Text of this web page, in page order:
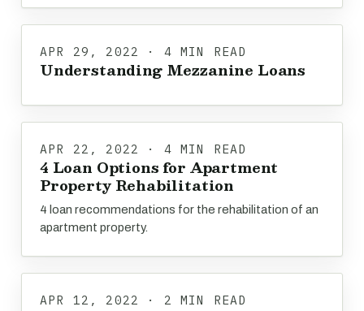
APR 29, 2022 · 4 MIN READ
Understanding Mezzanine Loans
APR 22, 2022 · 4 MIN READ
4 Loan Options for Apartment
Property Rehabilitation
4 loan recommendations for the rehabilitation of an
apartment property.
APR 12, 2022 · 2 MIN READ